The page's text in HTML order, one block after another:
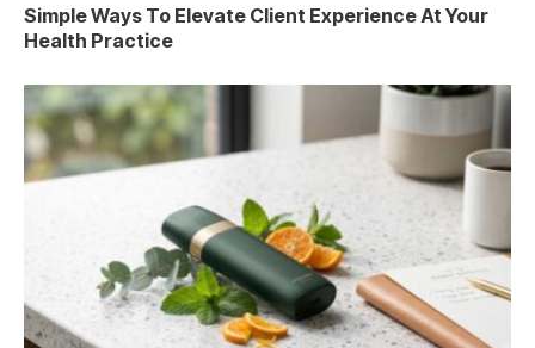
Simple Ways To Elevate Client Experience At Your
Health Practice